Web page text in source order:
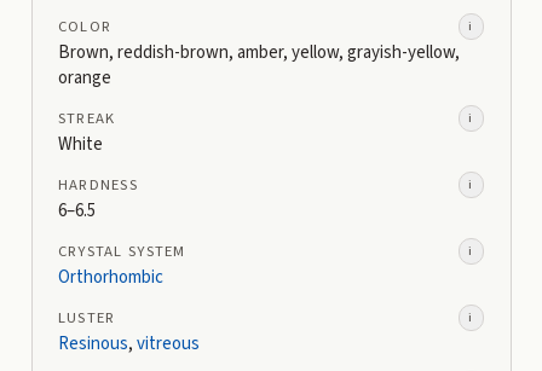
COLOR i
Brown, reddish-brown, amber, yellow, grayish-yellow,
orange
STREAK i
White
HARDNESS i
6–6.5
CRYSTAL SYSTEM i
Orthorhombic
LUSTER i
Resinous,vitreous